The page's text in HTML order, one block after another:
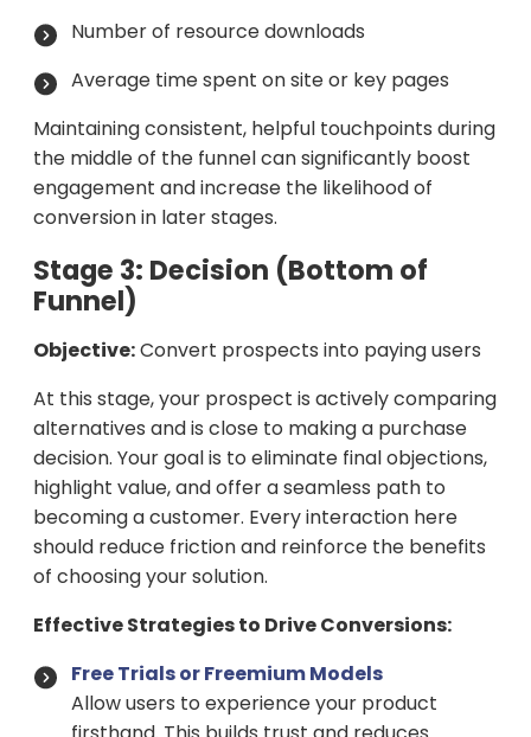
Number of resource downloads
Average time spent on site or key pages
Maintaining consistent, helpful touchpoints during
the middle of the funnel can significantly boost
engagement and increase the likelihood of
conversion in later stages.
Stage 3: Decision (Bottom of
Funnel)
Objective:Convert prospects into paying users
At this stage, your prospect is actively comparing
alternatives and is close to making a purchase
decision. Your goal is to eliminate final objections,
highlight value, and offer a seamless path to
becoming a customer. Every interaction here
should reduce friction and reinforce the benefits
of choosing your solution.
Effective Strategies to Drive Conversions:
Free Trials or Freemium Models
Allow users to experience your product